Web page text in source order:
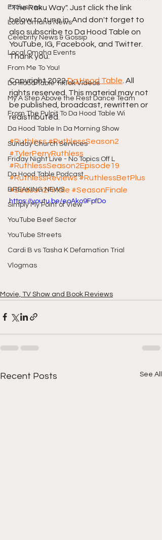
Exclusives
Local Omaha News
Celebrity News & Gossip
Local Omaha Events
From Me To You!
Da Hood Table TikTok Videos
My A Step Above the Rest Dance Team
From The Pulpit To Da Hood Table Wi
Da Hood Table In Da Morning Show
Sunday Church Services
Friday Night Live - No Topics Off L
Da Hood Table Podcast
BREAKING NEWS
Simply My Point of View
YouTube Beef Sector
YouTube Streets
Cardi B vs Tasha K Defamation Trial
Vlogmas
"The Raku Way". Just click the link
below to tune in. And don't forget to
also subscribe to Da Hood Table on
YouTube, IG, Facebook, and Twitter.
Thank you.
Copyright 2022 Da Hood Table . All
rights reserved. This material may not
be published, broadcast, rewritten or
redistributed.
#Ruthless#RuthlessSeason2
#TylerPerryRuthless
#RuthlessSeason2Episode19
#RuthlessReviews #RuthlessBetPlus
#Season2Finale #SeasonFinale
https://youtu.be/eoAko9FpfDo
Movie, TV Show and Book Reviews
Recent Posts See All